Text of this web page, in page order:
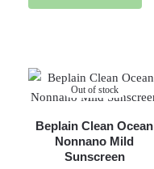
Out of stock
Beplain Clean Ocean
Nonnano Mild
Sunscreen